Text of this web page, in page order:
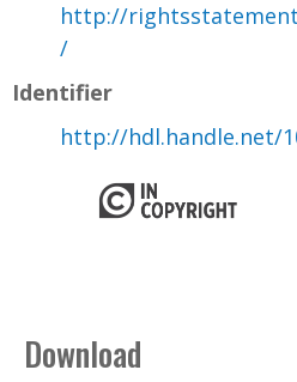
http://
/
Identifier
http://hdl.handle.net/
Download